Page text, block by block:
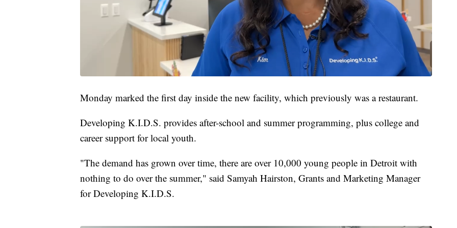
Monday marked the first day inside the new facility, which previously was a restaurant.
Developing K.I.D.S. provides after-school and summer programming, plus college and
career support for local youth.
"The demand has grown over time, there are over 10,000 young people in Detroit with
nothing to do over the summer," said Samyah Hairston, Grants and Marketing Manager
for Developing K.I.D.S.